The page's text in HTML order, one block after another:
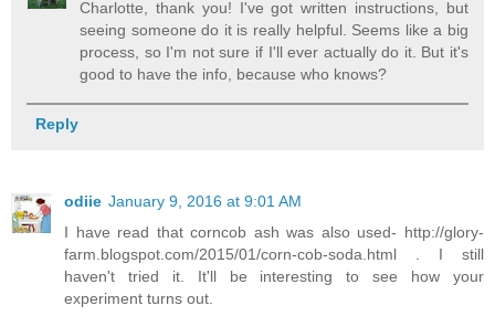
Charlotte, thank you! I've got written instructions, but
seeing someone do it is really helpful. Seems like a big
process, so I'm not sure if I'll ever actually do it. But it's
good to have the info, because who knows?
Reply
odiie January 9, 2016 at 9:01 AM
I have read that corncob ash was also used- http://glory-
farm.blogspot.com/2015/01/corn-cob-soda.html . I still
haven't tried it. It'll be interesting to see how your
experiment turns out.